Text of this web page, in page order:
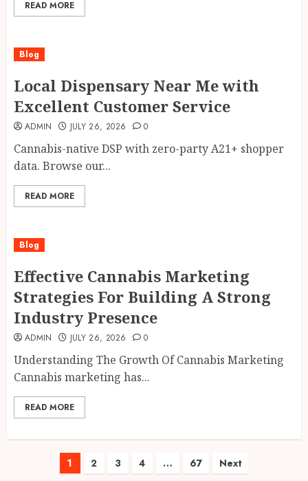
READ MORE
Blog
Local Dispensary Near Me with
Excellent Customer Service
ADMIN JULY 26, 2026 0
Cannabis-native DSP with zero-party A21+ shopper
data. Browse our...
READ MORE
Blog
Effective Cannabis Marketing
Strategies For Building A Strong
Industry Presence
ADMIN JULY 26, 2026 0
Understanding The Growth Of Cannabis Marketing
Cannabis marketing has...
READ MORE
Posts
1 2 3 4 … 67 Next